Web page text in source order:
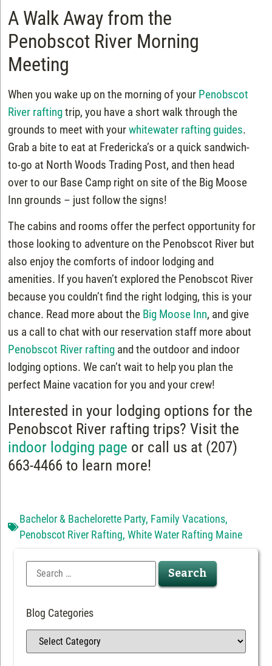
A Walk Away from the
Penobscot River Morning
Meeting
When you wake up on the morning of your Penobscot
River raftingtrip, you have a short walk through the
grounds to meet with yourwhitewater rafting guides.
Grab a bite to eat at Fredericka’s or a quick sandwich-
to-go at North Woods Trading Post, and then head
over to our Base Camp right on site of the Big Moose
Inn grounds – just follow the signs!
The cabins and rooms offer the perfect opportunity for
those looking to adventure on the Penobscot River but
also enjoy the comforts of indoor lodging and
amenities. If you haven’t explored the Penobscot River
because you couldn’t find the right lodging, this is your
chance. Read more about the Big Moose Inn, and give
us a call to chat with our reservation staff more about
Penobscot River rafting and the outdoor and indoor
lodging options. We can’t wait to help you plan the
perfect Maine vacation for you and your crew!
Interested in your lodging options for the
Penobscot River rafting trips? Visit the
indoor lodging page or call us at (207)
663-4466 to learn more!
Bachelor & Bachelorette Party, Family Vacations,
Penobscot River Rafting,White Water Rafting Maine
Blog Categories